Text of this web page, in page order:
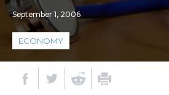
September 1, 2006
ECONOMY